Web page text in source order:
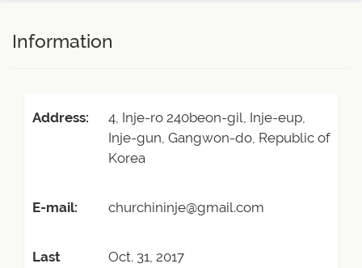
Information
Address:
4, Inje-ro 240beon-gil, Inje-eup,
Inje-gun, Gangwon-do, Republic of
Korea
E-mail: churchininje@gmail.com
Last
Oct. 31, 2017